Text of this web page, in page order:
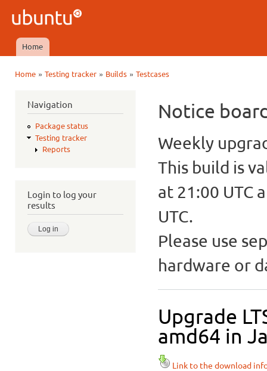
Ubuntu
QA
Main menu
Home
Home» Testing tracker» Builds» Testcases
Navigation
Package status
Testing tracker
Reports
Login to log your
results
Notice
Weekly
This build is
at 21:00 UTC
UTC.
Please use
hardware or
Upgrade
amd64 in
Link to the download